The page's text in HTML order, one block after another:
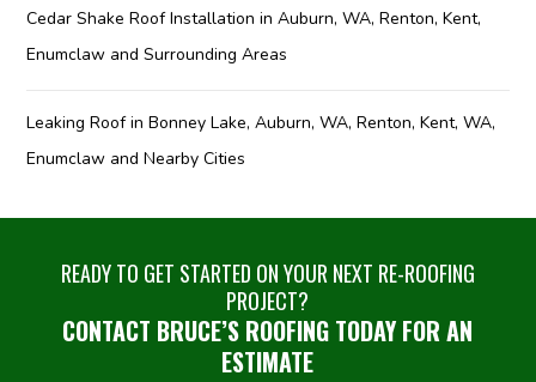
Cedar Shake Roof Installation in Auburn, WA, Renton, Kent,
Enumclaw and Surrounding Areas
Leaking Roof in Bonney Lake, Auburn, WA, Renton, Kent, WA,
Enumclaw and Nearby Cities
READY TO GET STARTED ON YOUR NEXT RE-ROOFING
PROJECT?
CONTACT BRUCE’S ROOFING TODAY FOR AN
ESTIMATE